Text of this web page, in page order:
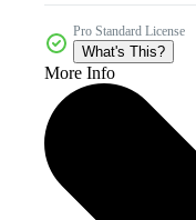
Pro Standard License
What's This?
More Info